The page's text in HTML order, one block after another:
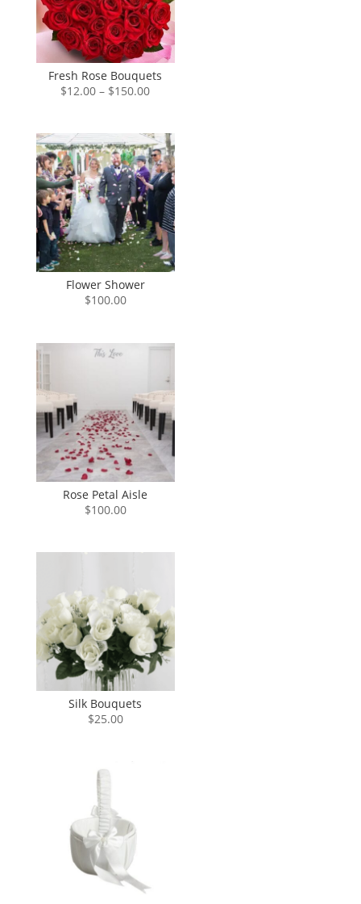
Fresh Rose Bouquets
$12.00 – $150.00Price
through
$150.00
Flower Shower
$100.00
Rose Petal Aisle
$100.00
Silk Bouquets
$25.00